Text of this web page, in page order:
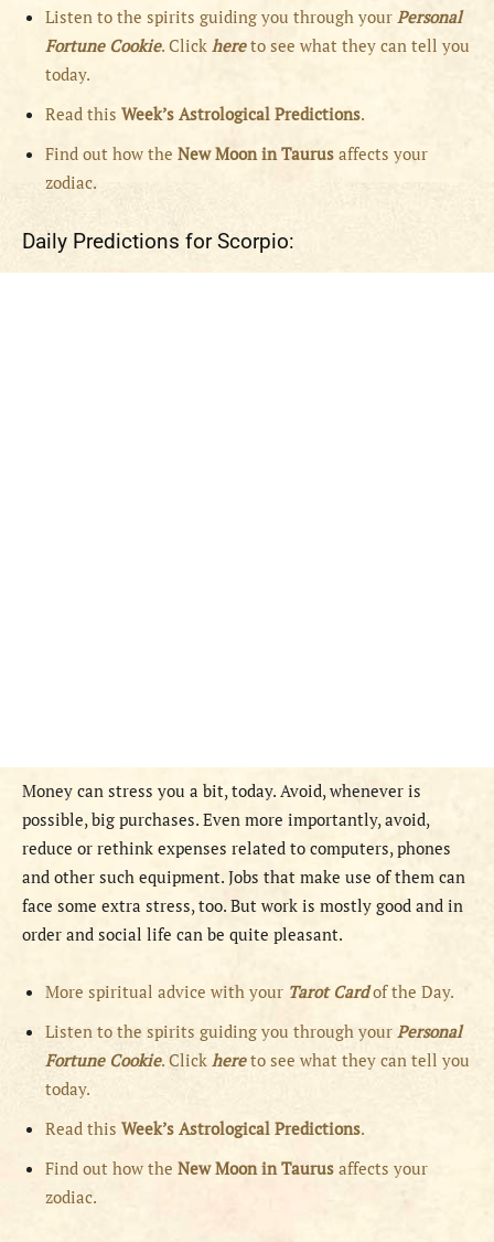
Listen to the spirits guiding you through your Personal
Fortune Cookie. Click hereto see what they can tell you
today.
Read this Week’s Astrological Predictions.
Find out how the NewMoon in Taurus affects your
zodiac.
Daily Predictions for Scorpio:
Money can stress you a bit, today. Avoid, whenever is
possible, big purchases. Even more importantly, avoid,
reduce or rethink expenses related to computers, phones
and other such equipment. Jobs that make use of them can
face some extra stress, too. But work is mostly good and in
order and social life can be quite pleasant.
More spiritual advice with your Tarot Cardof the Day.
Listen to the spirits guiding you through your Personal
Fortune Cookie. Click hereto see what they can tell you
today.
Read this Week’s Astrological Predictions.
Find out how the NewMoon in Taurus affects your
zodiac.